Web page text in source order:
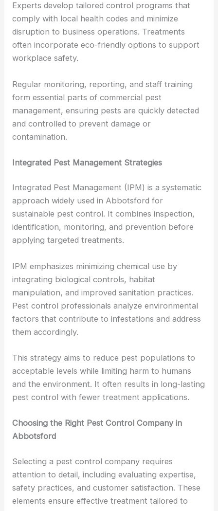
Experts develop tailored control programs that
comply with local health codes and minimize
disruption to business operations. Treatments
often incorporate eco-friendly options to support
workplace safety.
Regular monitoring, reporting, and staff training
form essential parts of commercial pest
management, ensuring pests are quickly detected
and controlled to prevent damage or
contamination.
Integrated Pest Management Strategies
Integrated Pest Management (IPM) is a systematic
approach widely used in Abbotsford for
sustainable pest control. It combines inspection,
identification, monitoring, and prevention before
applying targeted treatments.
IPM emphasizes minimizing chemical use by
integrating biological controls, habitat
manipulation, and improved sanitation practices.
Pest control professionals analyze environmental
factors that contribute to infestations and address
them accordingly.
This strategy aims to reduce pest populations to
acceptable levels while limiting harm to humans
and the environment. It often results in long-lasting
pest control with fewer treatment applications.
Choosing the Right Pest Control Company in
Abbotsford
Selecting a pest control company requires
attention to detail, including evaluating expertise,
safety practices, and customer satisfaction. These
elements ensure effective treatment tailored to